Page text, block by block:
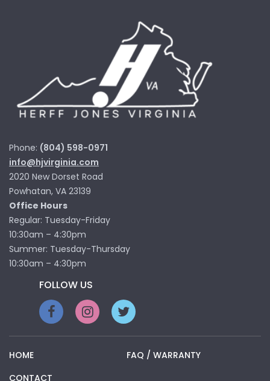
Phone: (804) 598-0971
info@hjvirginia.com
2020 New Dorset Road
Powhatan, VA 23139
Office Hours
Regular: Tuesday-Friday
10:30am – 4:30pm
Summer: Tuesday-Thursday
10:30am – 4:30pm
FOLLOW US
HOME
FAQ / WARRANTY
CONTACT